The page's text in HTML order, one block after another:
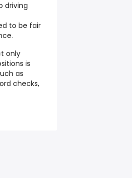
driving
to be fair
only
is
as
checks,